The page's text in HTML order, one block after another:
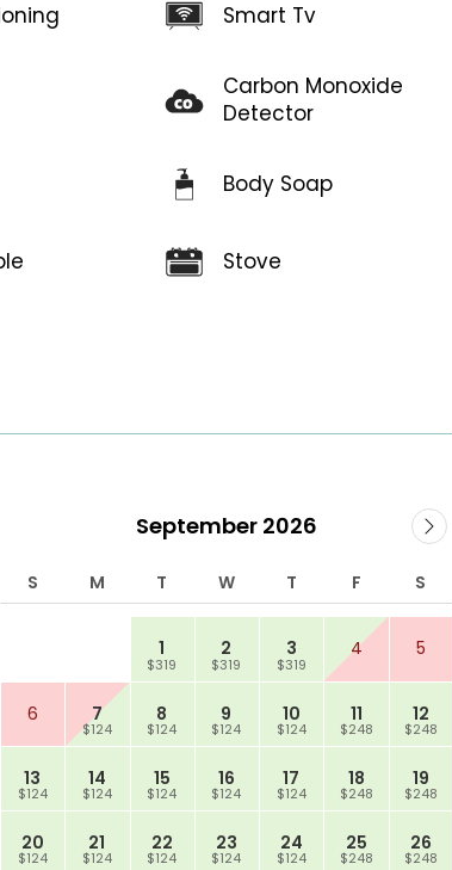
Smart Tv
Carbon Monoxide
Detector
Body Soap
Stove
September 2026
S M T W T F S
1
$319
2
$319
3
$319
4 5
6 7
$124
8
$124
9
$124
10
$124
11
$248
12
$248
13
$124
14
$124
15
$124
16
$124
17
$124
18
$248
19
$248
20
$124
21
$124
22
$124
23
$124
24
$124
25
$248
26
$248